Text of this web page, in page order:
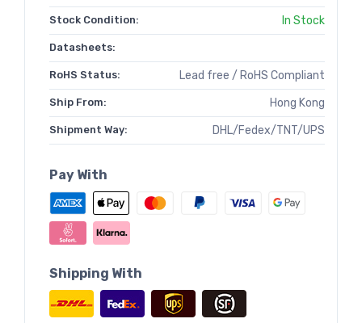
Stock Condition: In Stock
Datasheets:
RoHS Status: Lead free / RoHS Compliant
Ship From: Hong Kong
Shipment Way: DHL/Fedex/TNT/UPS
Pay With
Shipping With